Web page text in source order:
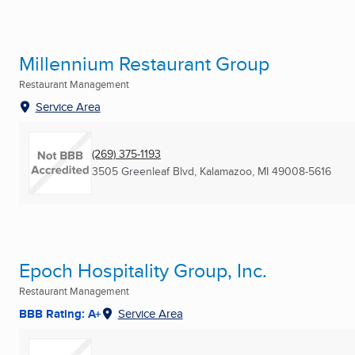
Millennium Restaurant Group
Restaurant Management
Service Area
(269) 375-1193
3505 Greenleaf Blvd, Kalamazoo, MI 49008-5616
Epoch Hospitality Group, Inc.
Restaurant Management
BBB Rating: A+ Service Area